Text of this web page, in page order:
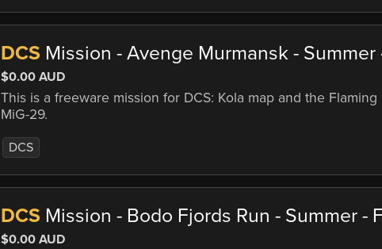
DCS Mission - Avenge Murmansk - Summer
$0.00 AUD
This is a freeware mission for DCS: Kola map and the
MiG-29.
DCS
DCS Mission - Bodo Fjords Run - Summer -
$0.00 AUD